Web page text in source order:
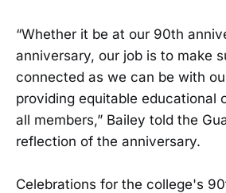
“Whether it be at our 90th
anniversary, our job is to make
connected as we can be with
providing equitable educational
all members,” Bailey told the
reflection of the anniversary.
Celebrations for the college's